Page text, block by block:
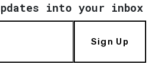
into your inbox
Sign Up